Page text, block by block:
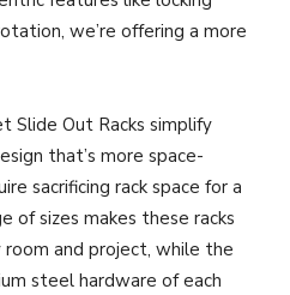
we’re offering a more
Slide Out Racks simplify
that’s more space-
sacrificing rack space for a
of sizes makes these racks
and project, while the
steel hardware of each